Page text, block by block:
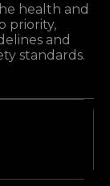
health and
priority,
and
standards.